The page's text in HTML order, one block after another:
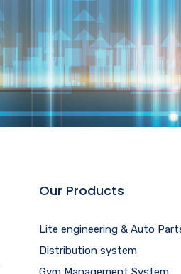
Our Products
Lite engineering & Auto
Distribution system